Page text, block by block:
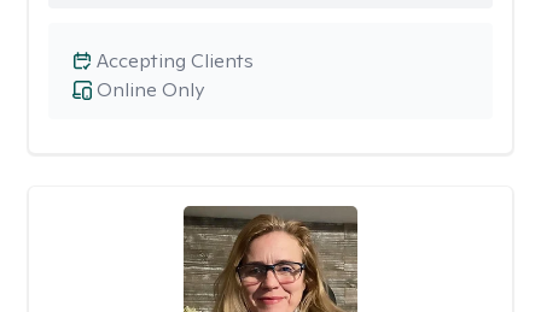
Online Only
Accepting Clients